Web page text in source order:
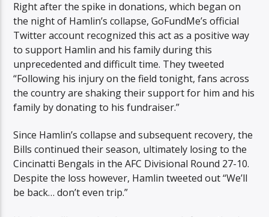
Right after the spike in donations, which began on
the night of Hamlin’s collapse, GoFundMe’s official
Twitter account recognized this act as a positive way
to support Hamlin and his family during this
unprecedented and difficult time. They tweeted
“Following his injury on the field tonight, fans across
the country are shaking their support for him and his
family by donating to his fundraiser.”
Since Hamlin’s collapse and subsequent recovery, the
Bills continued their season, ultimately losing to the
Cincinatti Bengals in the AFC Divisional Round 27-10.
Despite the loss however, Hamlin tweeted out “We’ll
be back… don’t even trip.”